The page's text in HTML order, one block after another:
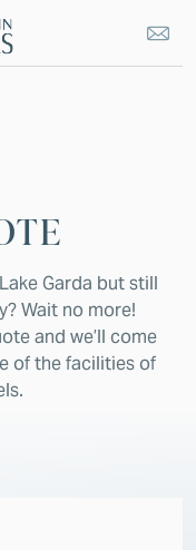
Garda but still
Wait no more!
and we’ll come
of the facilities of